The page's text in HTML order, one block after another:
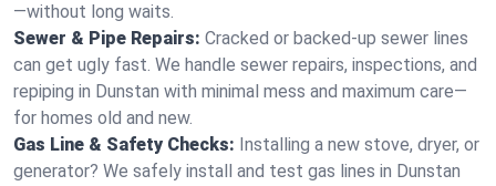
—without long waits.
Sewer & Pipe Repairs: Cracked or backed-up sewer lines
can get ugly fast. We handle sewer repairs, inspections, and
repiping in Dunstan with minimal mess and maximum care—
for homes old and new.
Gas Line & Safety Checks: Installing a new stove, dryer, or
generator? We safely install and test gas lines in Dunstan